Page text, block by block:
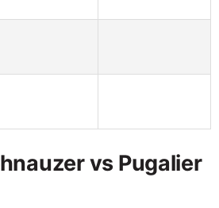
vs Pugalier